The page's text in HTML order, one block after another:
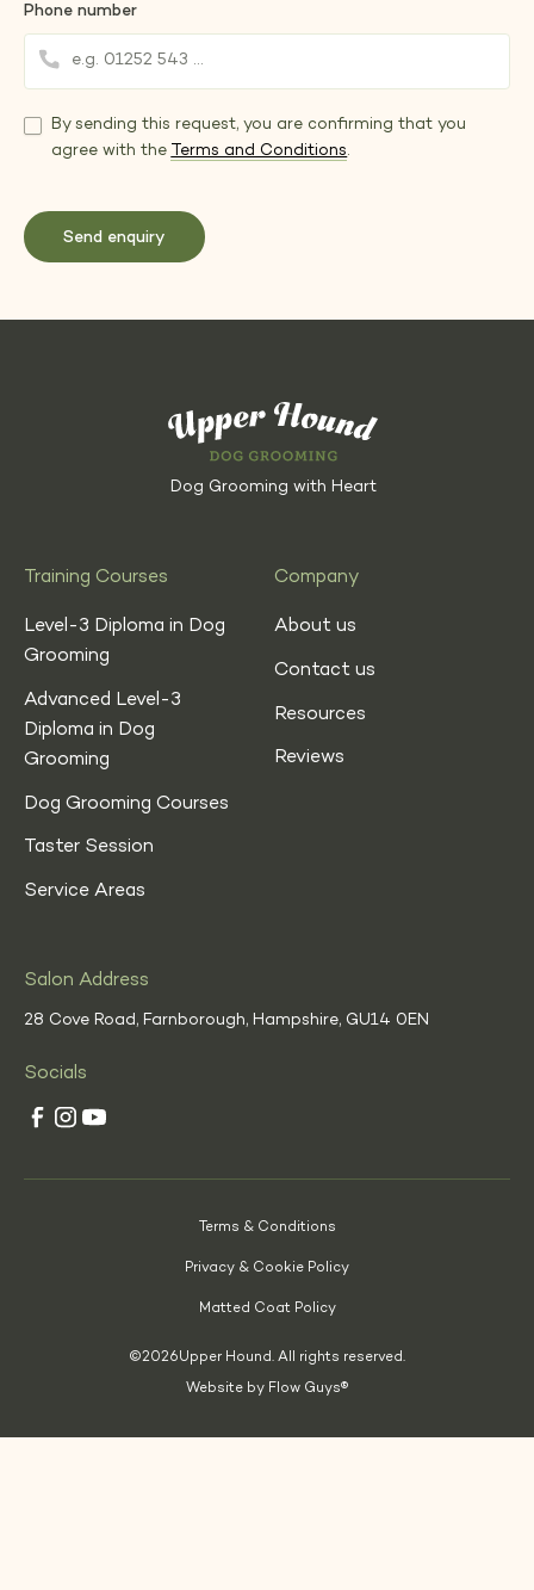
Phone number
By sending this request, you are confirming that you
agree with the
Terms and Conditions.
Dog Grooming with Heart
Training Courses
Level-3 Diploma in Dog
Grooming
Advanced Level-3
Diploma in Dog
Grooming
Dog Grooming Courses
Taster Session
Service Areas
Company
About us
Contact us
Resources
Reviews
Salon Address
28 Cove Road, Farnborough, Hampshire,GU14 0EN
Socials
©2026Upper Hound. All rights reserved.
Website by Flow Guys®
Terms & Conditions
Privacy & Cookie Policy
Matted Coat Policy